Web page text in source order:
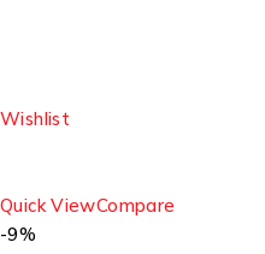
Wishlist
Quick ViewCompare
-9%